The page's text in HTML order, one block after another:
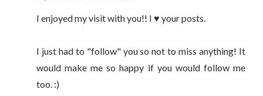
I enjoyed my visit with you!! I ♥ your posts.
I just had to "follow" you so not to miss anything! It
would make me so happy if you would follow me
too. :)